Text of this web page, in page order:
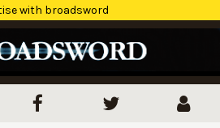
with broadsword